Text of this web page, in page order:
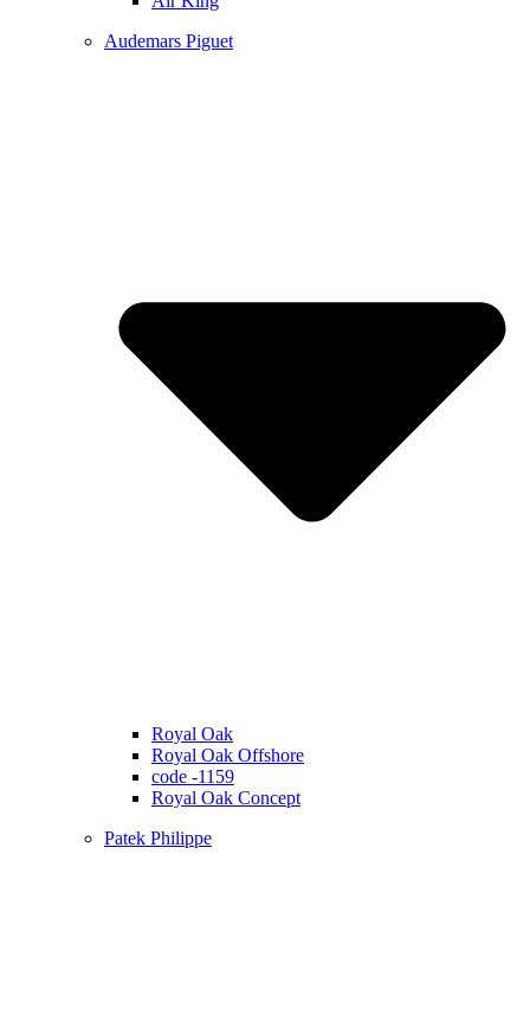
Audemars Piguet
Royal Oak
Royal Oak Offshore
code -1159
Royal Oak Concept
Patek Philippe